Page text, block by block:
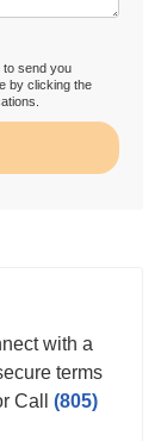
to send you
by clicking the
with a
terms
Call (805)